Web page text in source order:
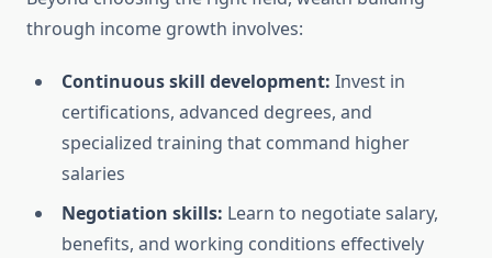
through income growth involves:
Continuous skill development: Invest in
certifications, advanced degrees, and
specialized training that command higher
salaries
Negotiation skills: Learn to negotiate salary,
benefits, and working conditions effectively